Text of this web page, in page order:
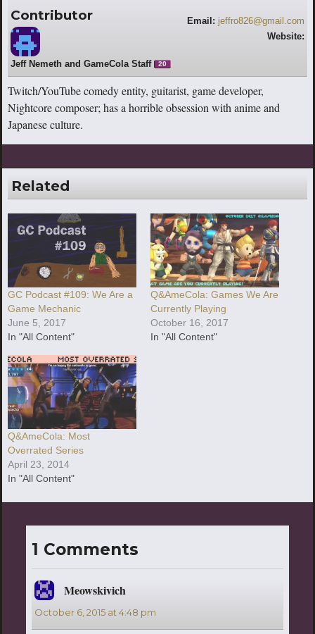
Contributor
Jeff Nemeth and GameCola Staff 20
Email: jeffro826@gmail.com
Website:
Twitch/YouTube comedy entity, guitarist, game developer,
Nightcore composer; has a horrible obsession with anime and
Japanese culture.
Related
GC Podcast #109: We Are a
Game Mechanic
June 5, 2017
In "All Content"
Q&AmeCola: Games We Are
Currently Playing
October 16, 2017
In "All Content"
Q&AmeCola: Most
Overrated Series
April 23, 2014
In "All Content"
1 Comments
Meowskivich
October 6, 2015 at 4:48 pm